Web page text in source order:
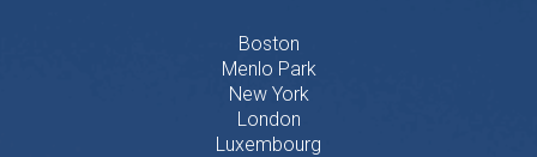
Boston
Menlo Park
New York
London
Luxembourg